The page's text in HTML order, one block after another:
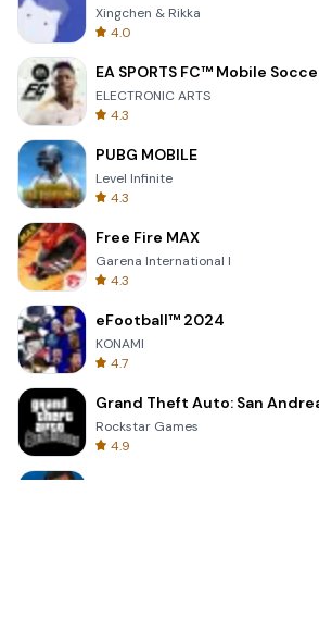
Xingchen & Rikka
4.0
EA SPORTS FC™ Mobile
ELECTRONIC ARTS
4.3
PUBG MOBILE
Level Infinite
4.3
Free Fire MAX
Garena International I
4.3
eFootball™ 2024
KONAMI
4.7
Grand Theft Auto: San
Rockstar Games
4.9